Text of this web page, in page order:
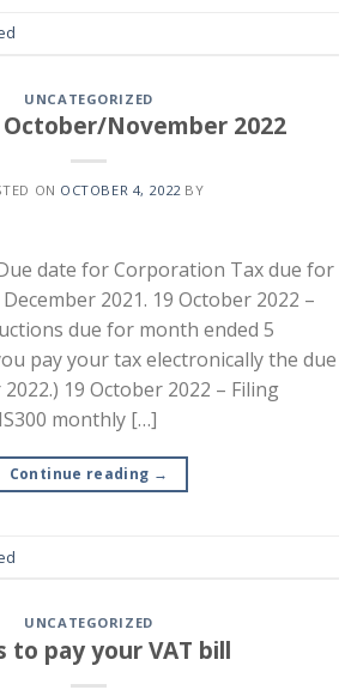
UNCATEGORIZED
October/November 2022
ON OCTOBER 4, 2022BY
date for Corporation Tax due for
2021. 19 October 2022 –
due for month ended 5
pay your tax electronically the due
19 October 2022 – Filing
monthly […]
Continue reading →
UNCATEGORIZED
to pay your VAT bill